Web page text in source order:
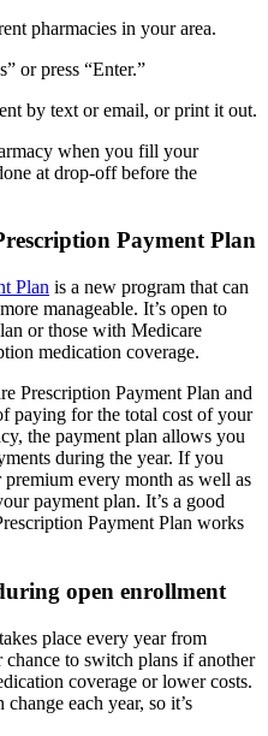
pharmacies in your area.
or press “Enter.”
by text or email, or print it out.
when you fill your
at drop-off before the
Payment Plan
Plan is a new program that can
manageable. It’s open to
or those with Medicare
medication coverage.
Prescription Payment Plan and
paying for the total cost of your
the payment plan allows you
during the year. If you
every month as well as
payment plan. It’s a good
Payment Plan works
open enrollment
place every year from
to switch plans if another
coverage or lower costs.
each year, so it’s